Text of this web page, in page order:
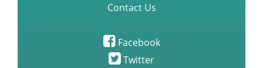
Contact Us
Facebook
Twitter